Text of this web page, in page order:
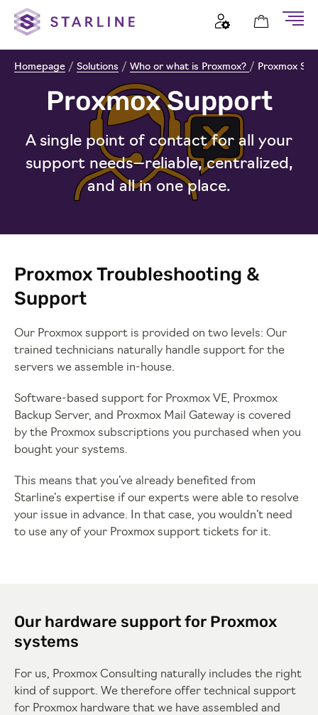
Homepage / Solutions / Who or what is Proxmox? / Proxmox
Proxmox Support
A single point of contact for all your
support needs—reliable, centralized,
and all in one place.
Proxmox Troubleshooting &
Support
Our Proxmox support is provided on two levels: Our
trained technicians naturally handle support for the
servers we assemble in-house.
Software-based support for Proxmox VE, Proxmox
Backup Server, and Proxmox Mail Gateway is covered
by the Proxmox subscriptions you purchased when you
bought your systems.
This means that you’ve already benefited from
Starline’s expertise if our experts were able to resolve
your issue in advance. In that case, you wouldn’t need
to use any of your Proxmox support tickets for it.
Our hardware support for Proxmox
systems
For us, Proxmox Consulting naturally includes the right
kind of support. We therefore offer technical support
for Proxmox hardware that we have assembled and